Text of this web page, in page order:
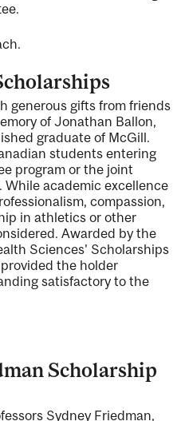
generous gifts from friends
of Jonathan Ballon,
graduate of McGill.
students entering
program or the joint
While academic excellence
compassion,
in athletics or other
Awarded by the
Sciences' Scholarships
the holder
satisfactory to the
Scholarship
Sydney Friedman,